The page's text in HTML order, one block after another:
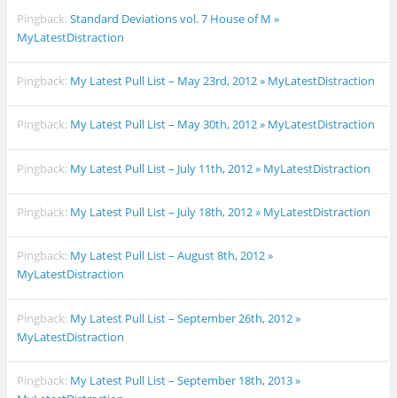
Pingback:Standard Deviations vol. 7 House of M »
MyLatestDistraction
Pingback: My Latest Pull List – May 23rd, 2012 » MyLatestDistraction
Pingback: My Latest Pull List – May 30th, 2012 » MyLatestDistraction
Pingback: My Latest Pull List – July 11th, 2012 » MyLatestDistraction
Pingback: My Latest Pull List – July 18th, 2012 » MyLatestDistraction
Pingback: My Latest Pull List – August 8th, 2012 »
MyLatestDistraction
Pingback: My Latest Pull List – September 26th, 2012 »
MyLatestDistraction
Pingback: My Latest Pull List – September 18th, 2013 »